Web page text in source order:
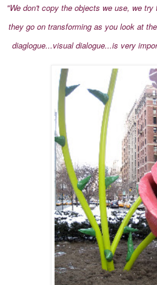
"We don't copy the objects we use, we
they go on transforming as you look at
diaglogue...visual dialogue...is very